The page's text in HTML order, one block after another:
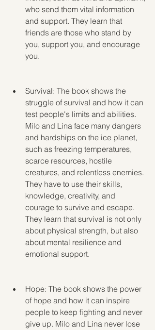
who send them vital information
and support. They learn that
friends are those who stand by
you, support you, and encourage
you.
Survival: The book shows the
struggle of survival and how it can
test people's limits and abilities.
Milo and Lina face many dangers
and hardships on the ice planet,
such as freezing temperatures,
scarce resources, hostile
creatures, and relentless enemies.
They have to use their skills,
knowledge, creativity, and
courage to survive and escape.
They learn that survival is not only
about physical strength, but also
about mental resilience and
emotional support.
Hope: The book shows the power
of hope and how it can inspire
people to keep fighting and never
give up. Milo and Lina never lose